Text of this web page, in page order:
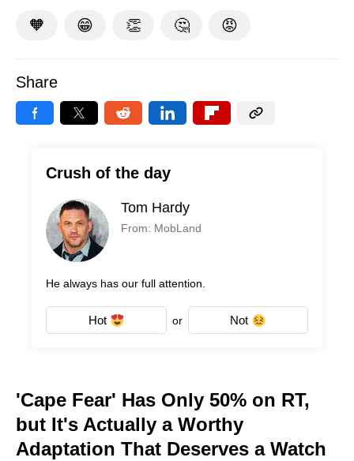
🧡 😁 👏 🤔 😡
Share
Crush of the day
Tom Hardy
From: MobLand
He always has our full attention.
Hot or Not
'Cape Fear' Has Only 50% on RT,
but It's Actually a Worthy
Adaptation That Deserves a Watch